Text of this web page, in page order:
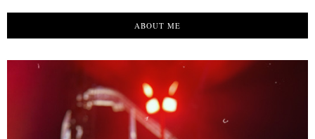
ABOUT ME